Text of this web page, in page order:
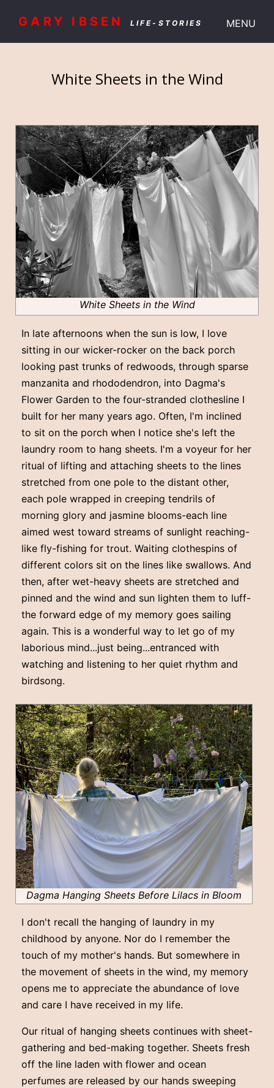
GARY IBSEN LIFE-STORIES MENU
White Sheets in the Wind
White Sheets in the Wind
In late afternoons when the sun is low, I love
sitting in our wicker-rocker on the back porch
looking past trunks of redwoods, through sparse
manzanita and rhododendron, into Dagma's
Flower Garden to the four-stranded clothesline I
built for her many years ago. Often, I'm inclined
to sit on the porch when I notice she's left the
laundry room to hang sheets. I'm a voyeur for her
ritual of lifting and attaching sheets to the lines
stretched from one pole to the distant other,
each pole wrapped in creeping tendrils of
morning glory and jasmine blooms-each line
aimed west toward streams of sunlight reaching-
like fly-fishing for trout. Waiting clothespins of
different colors sit on the lines like swallows. And
then, after wet-heavy sheets are stretched and
pinned and the wind and sun lighten them to luff-
the forward edge of my memory goes sailing
again. This is a wonderful way to let go of my
laborious mind...just being...entranced with
watching and listening to her quiet rhythm and
birdsong.
Dagma Hanging Sheets Before Lilacs in Bloom
I don't recall the hanging of laundry in my
childhood by anyone. Nor do I remember the
touch of my mother's hands. But somewhere in
the movement of sheets in the wind, my memory
opens me to appreciate the abundance of love
and care I have received in my life.
Our ritual of hanging sheets continues with sheet-
gathering and bed-making together. Sheets fresh
off the line laden with flower and ocean
perfumes are released by our hands sweeping